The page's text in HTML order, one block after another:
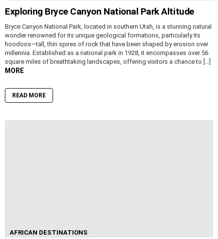
Exploring Bryce Canyon National Park Altitude
Bryce Canyon National Park, located in southern Utah, is a stunning natural
wonder renowned for its unique geological formations, particularly its
hoodoos—tall, thin spires of rock that have been shaped by erosion over
millennia. Established as a national park in 1928, it encompasses over 56
square miles of breathtaking landscapes, offering visitors a chance to […]
MORE
READ MORE
AFRICAN DESTINATIONS